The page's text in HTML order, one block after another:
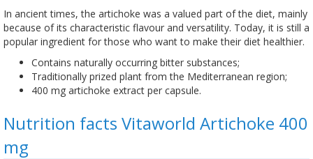
In ancient times, the artichoke was a valued part of the diet, mainly
because of its characteristic flavour and versatility. Today, it is still a
popular ingredient for those who want to make their diet healthier.
Contains naturally occurring bitter substances;
Traditionally prized plant from the Mediterranean region;
400 mg artichoke extract per capsule.
Nutrition facts Vitaworld Artichoke 400
mg